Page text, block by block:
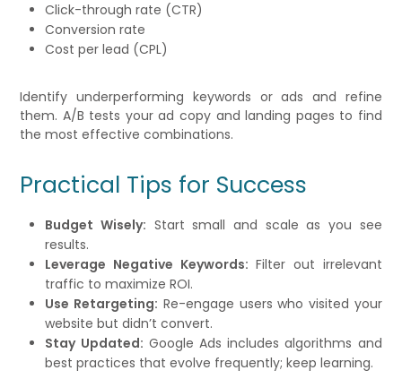
Click-through rate (CTR)
Conversion rate
Cost per lead (CPL)
Identify underperforming keywords or ads and refine
them. A/B tests your ad copy and landing pages to find
the most effective combinations.
Practical Tips for Success
Budget Wisely: Start small and scale as you see
results.
Leverage Negative Keywords: Filter out irrelevant
traffic to maximize ROI.
Use Retargeting: Re-engage users who visited your
website but didn’t convert.
Stay Updated: Google Ads includes algorithms and
best practices that evolve frequently; keep learning.